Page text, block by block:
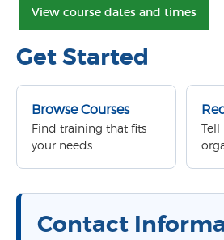
View course dates and times
Get Started
Browse Courses
Find training that fits
your needs
Tell
Contact